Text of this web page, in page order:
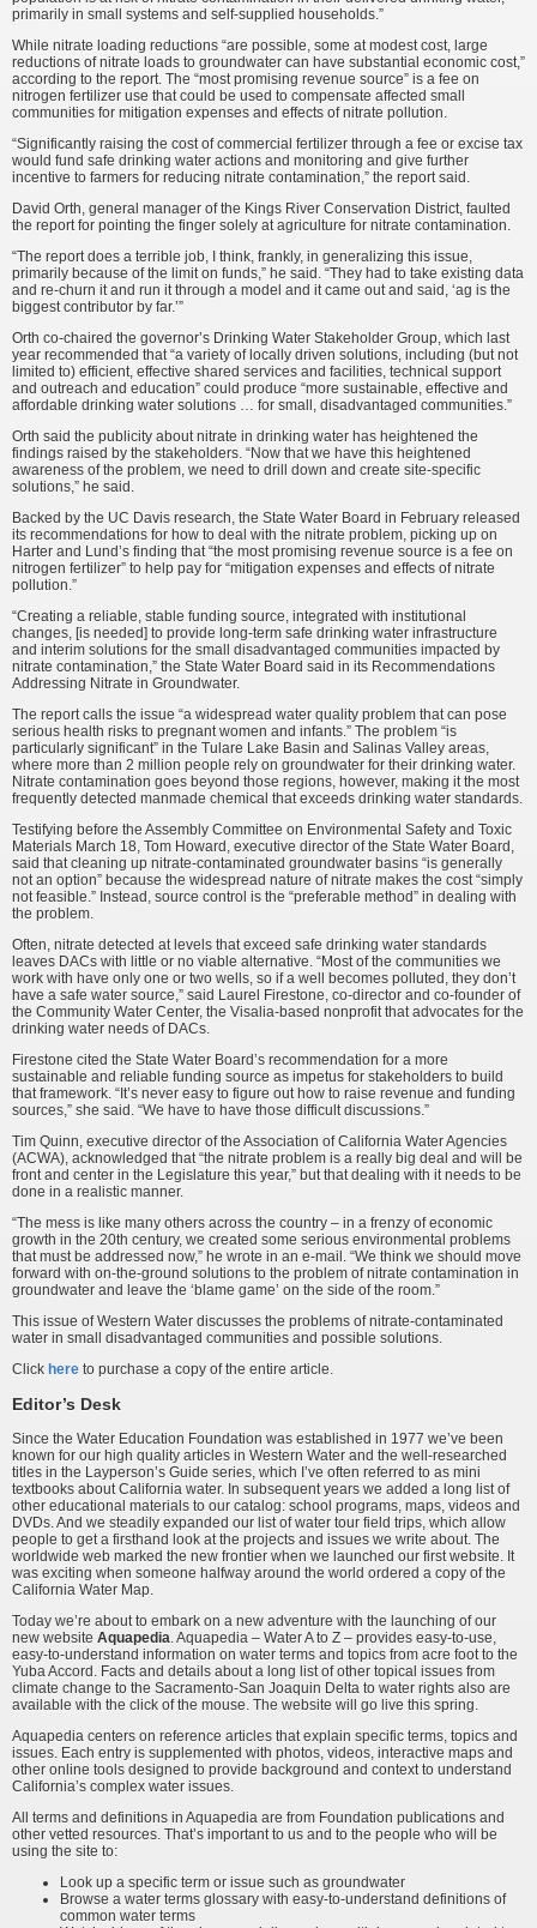
primarily in small systems and self-supplied households.”
While nitrate loading reductions “are possible, some at modest cost, large
reductions of nitrate loads to groundwater can have substantial economic cost,”
according to the report. The “most promising revenue source” is a fee on
nitrogen fertilizer use that could be used to compensate affected small
communities for mitigation expenses and effects of nitrate pollution.
“Significantly raising the cost of commercial fertilizer through a fee or excise tax
would fund safe drinking water actions and monitoring and give further
incentive to farmers for reducing nitrate contamination,” the report said.
David Orth, general manager of the Kings River Conservation District, faulted
the report for pointing the finger solely at agriculture for nitrate contamination.
“The report does a terrible job, I think, frankly, in generalizing this issue,
primarily because of the limit on funds,” he said. “They had to take existing data
and re-churn it and run it through a model and it came out and said, ‘ag is the
biggest contributor by far.’”
Orth co-chaired the governor’s Drinking Water Stakeholder Group, which last
year recommended that “a variety of locally driven solutions, including (but not
limited to) efficient, effective shared services and facilities, technical support
and outreach and education” could produce “more sustainable, effective and
affordable drinking water solutions … for small, disadvantaged communities.”
Orth said the publicity about nitrate in drinking water has heightened the
findings raised by the stakeholders. “Now that we have this heightened
awareness of the problem, we need to drill down and create site-specific
solutions,” he said.
Backed by the UC Davis research, the State Water Board in February released
its recommendations for how to deal with the nitrate problem, picking up on
Harter and Lund’s finding that “the most promising revenue source is a fee on
nitrogen fertilizer” to help pay for “mitigation expenses and effects of nitrate
pollution.”
“Creating a reliable, stable funding source, integrated with institutional
changes, [is needed] to provide long-term safe drinking water infrastructure
and interim solutions for the small disadvantaged communities impacted by
nitrate contamination,” the State Water Board said in its Recommendations
Addressing Nitrate in Groundwater.
The report calls the issue “a widespread water quality problem that can pose
serious health risks to pregnant women and infants.” The problem “is
particularly significant” in the Tulare Lake Basin and Salinas Valley areas,
where more than 2 million people rely on groundwater for their drinking water.
Nitrate contamination goes beyond those regions, however, making it the most
frequently detected manmade chemical that exceeds drinking water standards.
Testifying before the Assembly Committee on Environmental Safety and Toxic
Materials March 18, Tom Howard, executive director of the State Water Board,
said that cleaning up nitrate-contaminated groundwater basins “is generally
not an option” because the widespread nature of nitrate makes the cost “simply
not feasible.” Instead, source control is the “preferable method” in dealing with
the problem.
Often, nitrate detected at levels that exceed safe drinking water standards
leaves DACs with little or no viable alternative. “Most of the communities we
work with have only one or two wells, so if a well becomes polluted, they don’t
have a safe water source,” said Laurel Firestone, co-director and co-founder of
the Community Water Center, the Visalia-based nonprofit that advocates for the
drinking water needs of DACs.
Firestone cited the State Water Board’s recommendation for a more
sustainable and reliable funding source as impetus for stakeholders to build
that framework. “It’s never easy to figure out how to raise revenue and funding
sources,” she said. “We have to have those difficult discussions.”
Tim Quinn, executive director of the Association of California Water Agencies
(ACWA), acknowledged that “the nitrate problem is a really big deal and will be
front and center in the Legislature this year,” but that dealing with it needs to be
done in a realistic manner.
“The mess is like many others across the country – in a frenzy of economic
growth in the 20th century, we created some serious environmental problems
that must be addressed now,” he wrote in an e-mail. “We think we should move
forward with on-the-ground solutions to the problem of nitrate contamination in
groundwater and leave the ‘blame game’ on the side of the room.”
This issue of Western Water discusses the problems of nitrate-contaminated
water in small disadvantaged communities and possible solutions.
Click here to purchase a copy of the entire article.
Editor’s Desk
Since the Water Education Foundation was established in 1977 we’ve been
known for our high quality articles in Western Water and the well-researched
titles in the Layperson’s Guide series, which I’ve often referred to as mini
textbooks about California water. In subsequent years we added a long list of
other educational materials to our catalog: school programs, maps, videos and
DVDs. And we steadily expanded our list of water tour field trips, which allow
people to get a firsthand look at the projects and issues we write about. The
worldwide web marked the new frontier when we launched our first website. It
was exciting when someone halfway around the world ordered a copy of the
California Water Map.
Today we’re about to embark on a new adventure with the launching of our
new website Aquapedia. Aquapedia – Water A to Z – provides easy-to-use,
easy-to-understand information on water terms and topics from acre foot to the
Yuba Accord. Facts and details about a long list of other topical issues from
climate change to the Sacramento-San Joaquin Delta to water rights also are
available with the click of the mouse. The website will go live this spring.
Aquapedia centers on reference articles that explain specific terms, topics and
issues. Each entry is supplemented with photos, videos, interactive maps and
other online tools designed to provide background and context to understand
California’s complex water issues.
All terms and definitions in Aquapedia are from Foundation publications and
other vetted resources. That’s important to us and to the people who will be
using the site to:
Look up a specific term or issue such as groundwater
Browse a water terms glossary with easy-to-understand definitions of
common water terms